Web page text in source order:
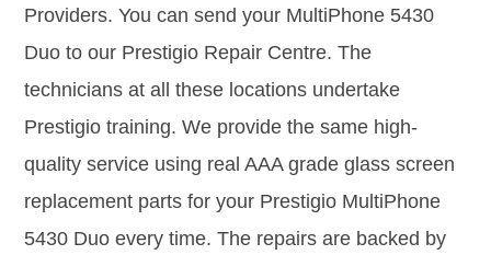
Providers. You can send your MultiPhone 5430
Duo to our Prestigio Repair Centre. The
technicians at all these locations undertake
Prestigio training. We provide the same high-
quality service using real AAA grade glass screen
replacement parts for your Prestigio MultiPhone
5430 Duo every time. The repairs are backed by